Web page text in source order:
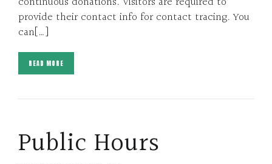
provide their contact info for contact tracing. You
can[…]
READ MORE
Public Hours